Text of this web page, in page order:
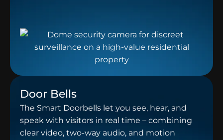
Door Bells
The Smart Doorbells let you see, hear, and
speak with visitors in real time – combining
clear video, two-way audio, and motion